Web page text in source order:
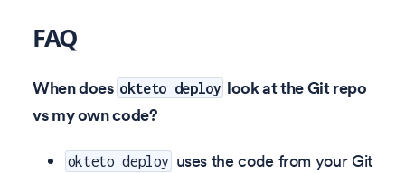
FAQ
When does okteto deploy look at the Git repo
vs my own code?
okteto deploy uses the code from your Git